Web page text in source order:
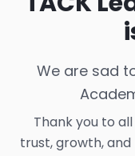
We are sad
Thank you to
trust, growth,